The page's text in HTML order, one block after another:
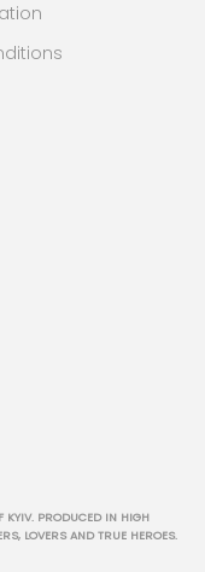
KYIV. PRODUCED IN HIGH
LOVERS AND TRUE HEROES.